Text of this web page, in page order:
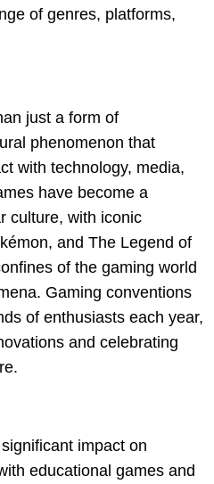
of genres, platforms,
just a form of
phenomenon that
with technology, media,
have become a
culture, with iconic
and The Legend of
of the gaming world
Gaming conventions
of enthusiasts each year,
and celebrating
impact on
educational games and